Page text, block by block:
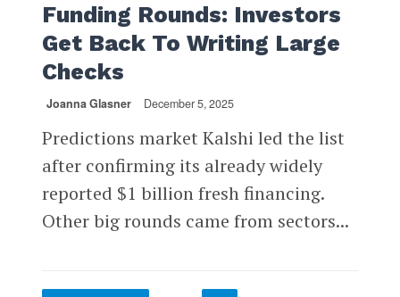
Funding Rounds: Investors
Get Back To Writing Large
Checks
Joanna Glasner December 5, 2025
Predictions market Kalshi led the list
after confirming its already widely
reported $1 billion fresh financing.
Other big rounds came from sectors...